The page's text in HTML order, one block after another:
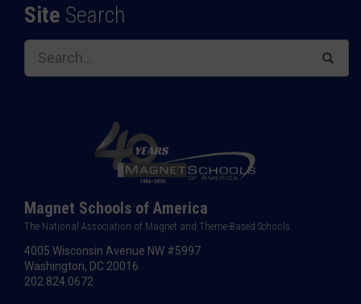
Site Search
Magnet Schools of America
The National Association of Magnet and Theme-Based Schools
4005 Wisconsin Avenue NW #5997
Washington, DC 20016
202.824.0672